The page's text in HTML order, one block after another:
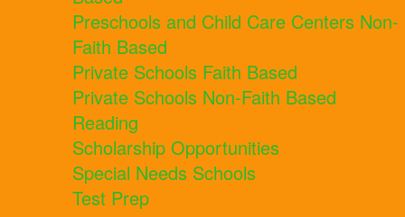
Preschools and Child Care Centers Non-
Faith Based
Private Schools Faith Based
Private Schools Non-Faith Based
Reading
Scholarship Opportunities
Special Needs Schools
Test Prep